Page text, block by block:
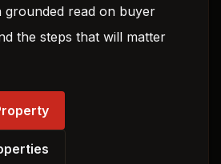
grounded read on buyer
the steps that will matter